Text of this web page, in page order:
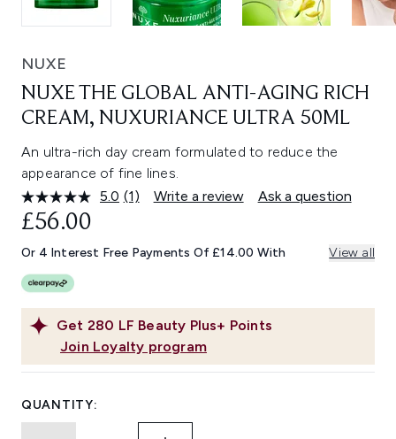
NUXE
NUXE THE GLOBAL ANTI-AGING RICH
CREAM, NUXURIANCE ULTRA 50ML
An ultra-rich day cream formulated to reduce the
appearance of fine lines.
5.0 Read
Same
page
(1) Write a review Ask a question
Get 280 LF Beauty Plus+ Points
Join Loyalty program
£56.00
Or 4 Interest Free Payments Of £14.00 With View all
QUANTITY: